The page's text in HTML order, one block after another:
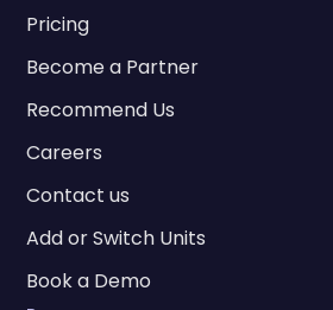
Pricing
Become a Partner
Recommend Us
Careers
Contact us
Add or Switch Units
Book a Demo